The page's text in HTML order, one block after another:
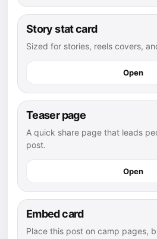
Story stat card
Sized for stories, reels covers,
Open
Teaser page
A quick share page that leads
post.
Open
Embed card
Place this post on camp pages,